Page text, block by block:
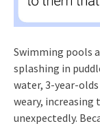
Swimming pools
splashing in
water, 3-year-
weary,
unexpectedly.